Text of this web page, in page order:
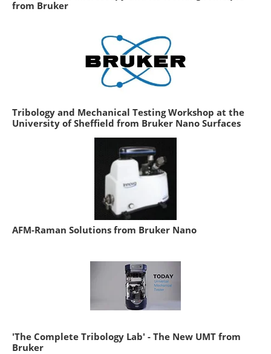
from Bruker
Tribology and Mechanical Testing Workshop at the
University of Sheffield from Bruker Nano Surfaces
AFM-Raman Solutions from Bruker Nano
'The Complete Tribology Lab' - The New UMT from
Bruker